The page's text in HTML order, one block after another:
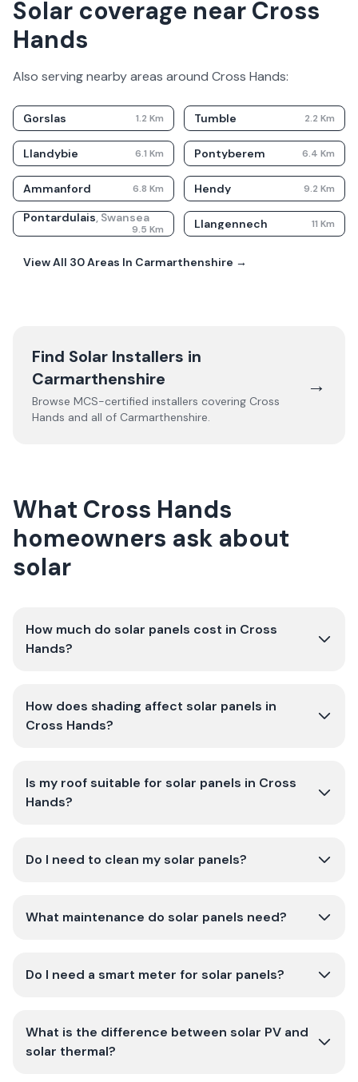
Solar coverage near Cross
Hands
Also serving nearby areas around Cross Hands:
Gorslas 1.2 Km Tumble 2.2 Km
Llandybie 6.1 Km Pontyberem 6.4 Km
Ammanford 6.8 Km Hendy 9.2 Km
Pontardulais, Swansea
9.5 Km Llangennech 11 Km
View All 30Areas In Carmarthenshire →
Find Solar Installers in
Carmarthenshire
Browse MCS-certified installers covering Cross
Hands and all of Carmarthenshire.
→
What Cross Hands
homeowners ask about
solar
How much do solar panels cost in Cross
Hands?
How does shading affect solar panels in
Cross Hands?
Is my roof suitable for solar panels in Cross
Hands?
Do I need to clean my solar panels?
What maintenance do solar panels need?
Do I need a smart meter for solar panels?
What is the difference between solar PV and
solar thermal?